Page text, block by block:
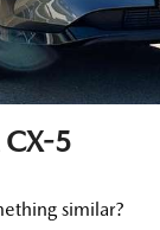
CX-5
similar?